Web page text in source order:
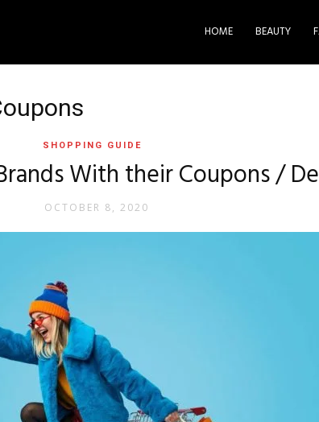
HOME BEAUTY
SHOPPING GUIDE
With their Coupons /
OCTOBER 8, 2020